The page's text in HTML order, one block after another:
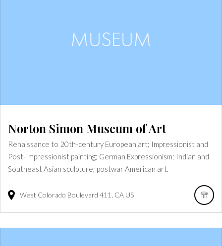
Norton Simon Museum of Art
Renaissance to 20th-century European art; Impressionist and
Post-Impressionist painting; German Expressionism; Indian and
Southeast Asian sculpture; postwar American art.
West Colorado Boulevard 411 CA US